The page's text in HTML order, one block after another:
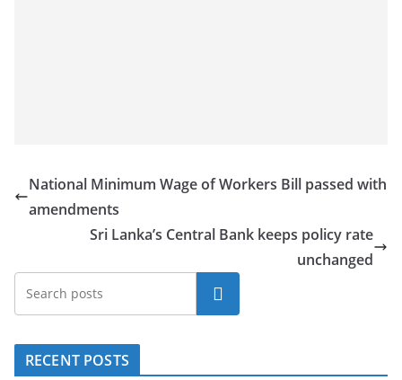
National Minimum Wage of Workers Bill passed with
amendments
Sri Lanka’s Central Bank keeps policy rate
unchanged
Search
RECENT POSTS